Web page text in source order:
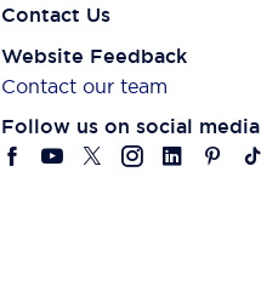
Contact Us
Website Feedback
Contact our team
Follow us on social media